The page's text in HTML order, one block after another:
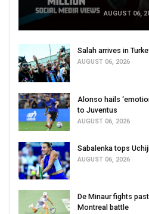
AUGUST 06,
Salah arrives in
AUGUST 06, 2026
Alonso hails
to Juventus
AUGUST 06, 2026
Sabalenka tops
AUGUST 06, 2026
De Minaur fights
Montreal battle